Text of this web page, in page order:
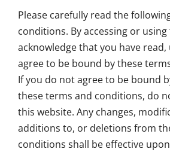
Please carefully read the
conditions. By accessing or
acknowledge that you have
agree to be bound by these
If you do not agree to be bound
these terms and conditions, do
this website. Any changes,
additions to, or deletions from
conditions shall be effective